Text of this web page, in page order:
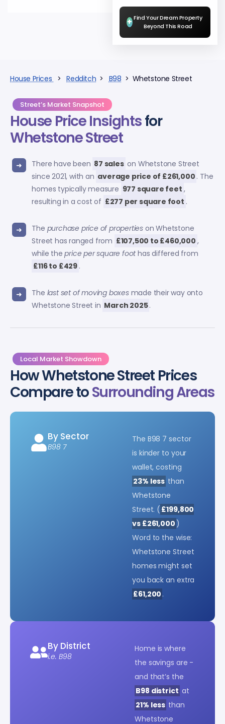
+ Find Your Dream Property
Beyond This Road
House Prices >Redditch > B98 > Whetstone Street
Street’s Market Snapshot
House Price Insightsfor
Whetstone Street
There have been 87 sales on Whetstone Street
since 2021, with an average price of £261,000 . The
homes typically measure 977 square feet ,
resulting in a cost of £277 per square foot .
The purchase price of propertieson Whetstone
Street has ranged from £107,500 to £460,000 ,
while theprice per square foothas differed from
£116 to £429 .
The last set of moving boxesmade their way onto
Whetstone Street in March 2025.
Local Market Showdown
How Whetstone Street Prices
Compare toSurrounding Areas
By Sector
B98 7
The B98 7 sector
is kinder to your
wallet, costing
23% less than
Whetstone
Street. ( £199,800
vs £261,000 )
Word to the wise:
Whetstone Street
homes might set
you back an extra
£61,200 .
By District
i.e. B98
Home is where
the savings are -
and that’s the
B98 district at
21% less than
Whetstone